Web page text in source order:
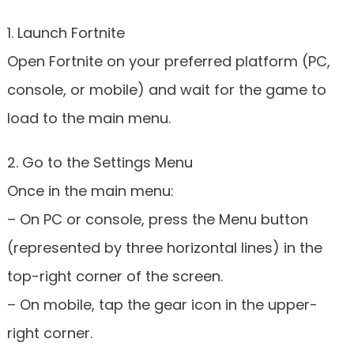
1. Launch Fortnite
Open Fortnite on your preferred platform (PC,
console, or mobile) and wait for the game to
load to the main menu.
2. Go to the Settings Menu
Once in the main menu:
– On PC or console, press the Menu button
(represented by three horizontal lines) in the
top-right corner of the screen.
– On mobile, tap the gear icon in the upper-
right corner.